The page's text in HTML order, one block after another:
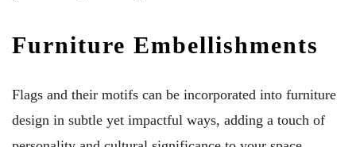
Furniture Embellishments
Flags and their motifs can be incorporated into furniture
design in subtle yet impactful ways, adding a touch of